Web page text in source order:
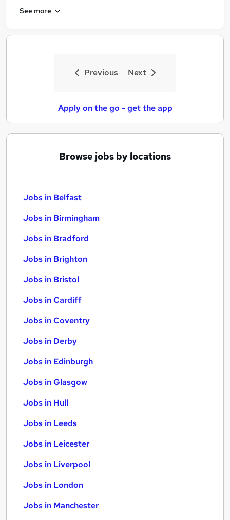
See more
Previous Next
Apply on the go - get the app
Browse jobs by locations
Jobs in Belfast
Jobs in Birmingham
Jobs in Bradford
Jobs in Brighton
Jobs in Bristol
Jobs in Cardiff
Jobs in Coventry
Jobs in Derby
Jobs in Edinburgh
Jobs in Glasgow
Jobs in Hull
Jobs in Leeds
Jobs in Leicester
Jobs in Liverpool
Jobs in London
Jobs in Manchester